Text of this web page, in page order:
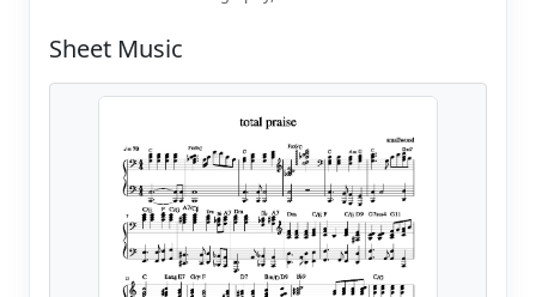
Sheet Music